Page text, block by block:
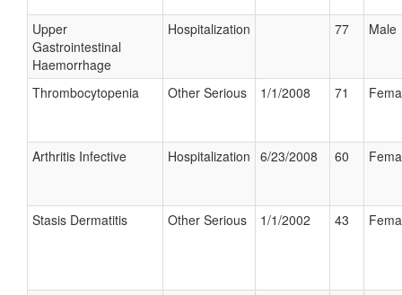
Upper
Gastrointestinal
Haemorrhage
Hospitalization 77 Male
Thrombocytopenia Other Serious 1/1/2008 71
Arthritis Infective Hospitalization 6/23/2008 60
Stasis Dermatitis Other Serious 1/1/2002 43